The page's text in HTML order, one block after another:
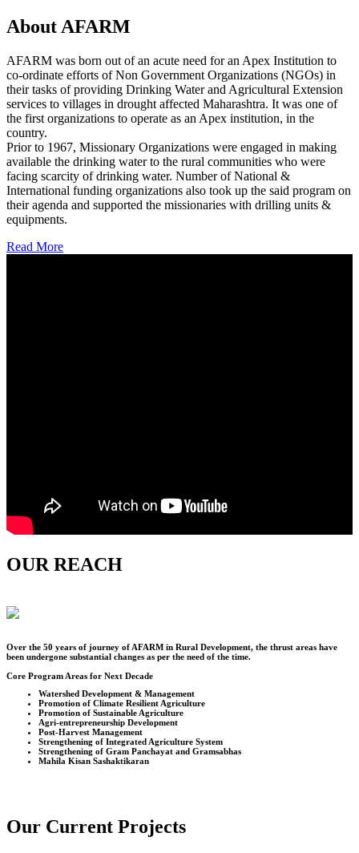
About AFARM
AFARM was born out of an acute need for an Apex Institution to
co-ordinate efforts of Non Government Organizations (NGOs) in
their tasks of providing Drinking Water and Agricultural Extension
services to villages in drought affected Maharashtra. It was one of
the first organizations to operate as an Apex institution, in the
country.
Prior to 1967, Missionary Organizations were engaged in making
available the drinking water to the rural communities who were
facing scarcity of drinking water. Number of National &
International funding organizations also took up the said program on
their agenda and supported the missionaries with drilling units &
equipments.
Read More
OUR REACH
Over the 50 years of journey of AFARM in Rural Development, the thrust areas have
been undergone substantial changes as per the need of the time.
Core Program Areas for Next Decade
Watershed Development & Management
Promotion of Climate Resilient Agriculture
Promotion of Sustainable Agriculture
Agri-entrepreneurship Development
Post-Harvest Management
Strengthening of Integrated Agriculture System
Strengthening of Gram Panchayat and Gramsabhas
Mahila Kisan Sashaktikaran
Our Current Projects